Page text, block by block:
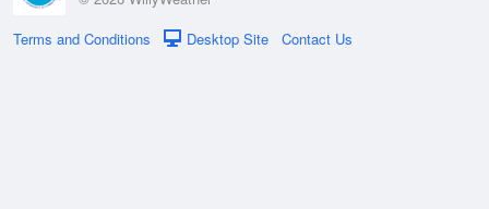
Terms and Conditions
Desktop Site Contact Us